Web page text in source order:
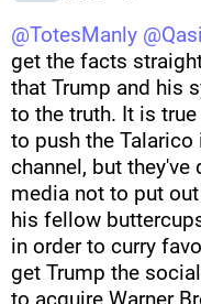
@TotesManly @
get the facts
that Trump and his
to the truth. It is true
to push the Talarico
channel, but they've
media not to put
his fellow
in order to curry
get Trump the